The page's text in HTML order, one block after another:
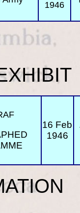
1946
16 Feb
1946